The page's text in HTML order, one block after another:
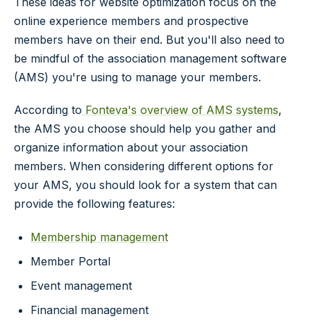
online experience members and prospective
members have on their end. But you'll also need to
be mindful of the association management software
(AMS) you're using to manage your members.
According to Fonteva's overview of AMS systems,
the AMS you choose should help you gather and
organize information about your association
members. When considering different options for
your AMS, you should look for a system that can
provide the following features:
Membership management
Member Portal
Event management
Financial management